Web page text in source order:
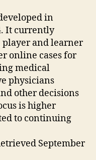
in
It currently
player and learner
online cases for
medical
physicians
other decisions
is higher
to continuing
September